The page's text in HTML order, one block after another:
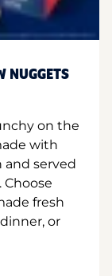
NUGGETS
on the
with
and served
fresh
or